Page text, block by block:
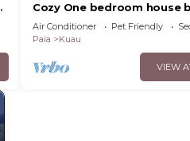
Cozy One bedroom house
shore beaches and paia
Air Conditioner Pet Friendly
Paia
Kuau
VIEW